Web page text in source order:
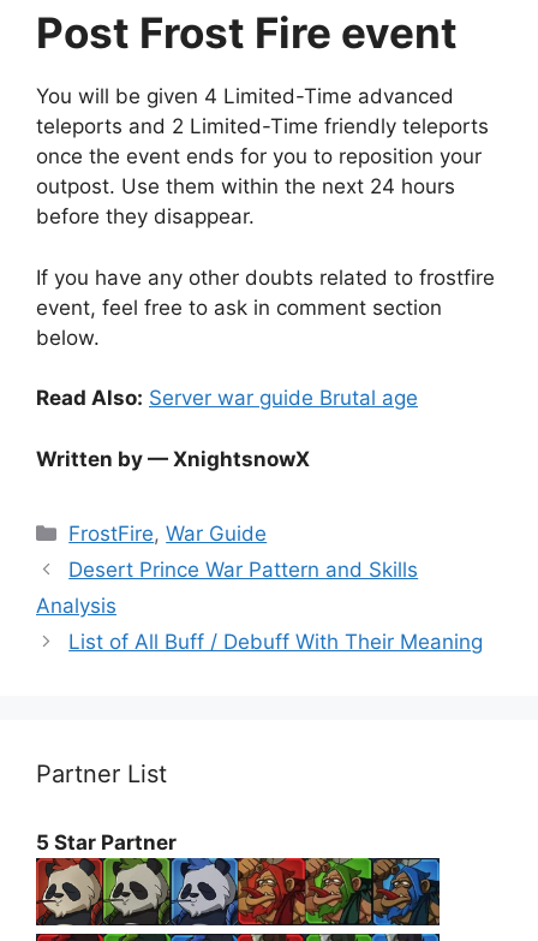
Post Frost Fire event
You will be given 4 Limited-Time advanced
teleports and 2 Limited-Time friendly teleports
once the event ends for you to reposition your
outpost. Use them within the next 24 hours
before they disappear.
If you have any other doubts related to frostfire
event, feel free to ask in comment section
below.
Read Also: Server war guide Brutal age
Written by — XnightsnowX
Categories
FrostFire,War Guide
Desert Prince War Pattern and Skills
Analysis
List of All Buff / Debuff With Their Meaning
Partner List
5 Star Partner